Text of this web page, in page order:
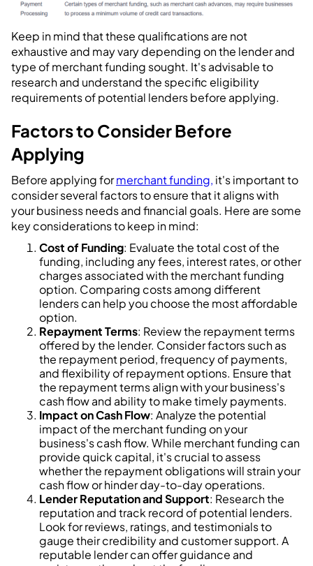
Keep in mind that these qualifications are not
exhaustive and may vary depending on the lender and
type of merchant funding sought. It's advisable to
research and understand the specific eligibility
requirements of potential lenders before applying.
Factors to Consider Before
Applying
Before applying formerchant funding, it's important to
consider several factors to ensure that it aligns with
your business needs and financial goals. Here are some
key considerations to keep in mind:
Cost of Funding: Evaluate the total cost of the
funding, including any fees, interest rates, or other
charges associated with the merchant funding
option. Comparing costs among different
lenders can help you choose the most affordable
option.
Repayment Terms: Review the repayment terms
offered by the lender. Consider factors such as
the repayment period, frequency of payments,
and flexibility of repayment options. Ensure that
the repayment terms align with your business's
cash flow and ability to make timely payments.
Impact on Cash Flow: Analyze the potential
impact of the merchant funding on your
business's cash flow. While merchant funding can
provide quick capital, it's crucial to assess
whether the repayment obligations will strain your
cash flow or hinder day-to-day operations.
Lender Reputation and Support: Research the
reputation and track record of potential lenders.
Look for reviews, ratings, and testimonials to
gauge their credibility and customer support. A
reputable lender can offer guidance and